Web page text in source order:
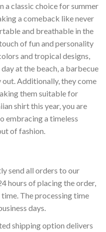
a classic choice for summer
a comeback like never
and breathable in the
of fun and personality
and tropical designs,
at the beach, a barbecue
out. Additionally, they come
them suitable for
shirt this year, you are
embracing a timeless
of fashion.
send all orders to our
hours of placing the order,
The processing time
days.
shipping option delivers